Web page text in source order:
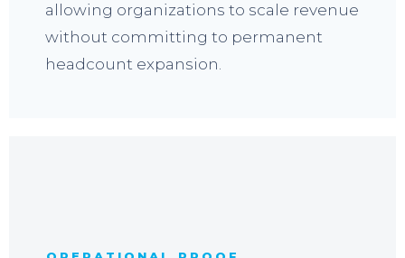
allowing organizations to scale revenue
without committing to permanent
headcount expansion.